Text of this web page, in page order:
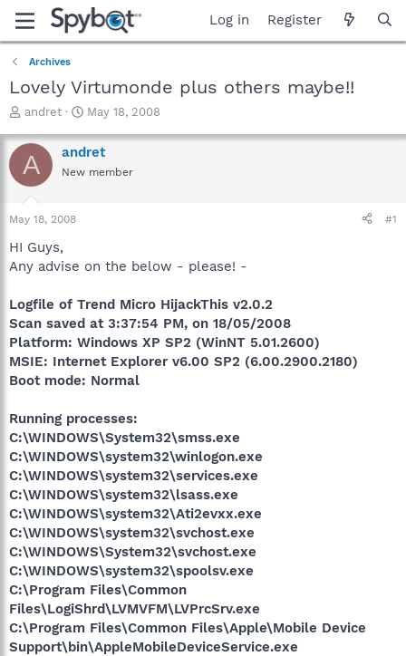
Log in Register
Archives
Lovely Virtumonde plus others maybe!!
T
r
e
a
t
a
t
r
andret
S
a
r
t
May 18, 2008
A andret
New member
May 18, 2008 #1
HI Guys,
Any advise on the below - please! -
Logfile of Trend Micro HijackThis v2.0.2
Scan saved at 3:37:54 PM, on 18/05/2008
Platform: Windows XP SP2 (WinNT 5.01.2600)
MSIE: Internet Explorer v6.00 SP2 (6.00.2900.2180)
Boot mode: Normal
Running processes:
C:\WINDOWS\System32\smss.exe
C:\WINDOWS\system32\winlogon.exe
C:\WINDOWS\system32\services.exe
C:\WINDOWS\system32\lsass.exe
C:\WINDOWS\system32\Ati2evxx.exe
C:\WINDOWS\system32\svchost.exe
C:\WINDOWS\System32\svchost.exe
C:\WINDOWS\system32\spoolsv.exe
C:\Program Files\Common
Files\LogiShrd\LVMVFM\LVPrcSrv.exe
C:\Program Files\Common Files\Apple\Mobile Device
Support\bin\AppleMobileDeviceService.exe